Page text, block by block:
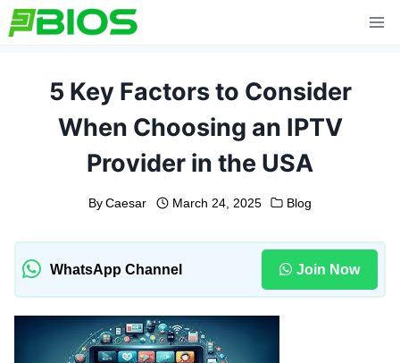
Skip
to
5 Key Factors to Consider
When Choosing an IPTV
Provider in the USA
By Caesar March 24, 2025 Blog
WhatsApp Channel Join Now